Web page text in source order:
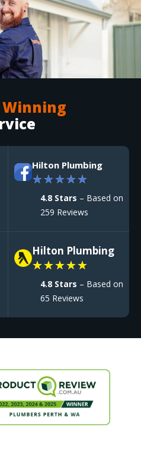
Hilton Plumbing
★★★★★
4.8 Stars – Based on
259 Reviews
Hilton Plumbing
★★★★★
4.8 Stars – Based on
65 Reviews